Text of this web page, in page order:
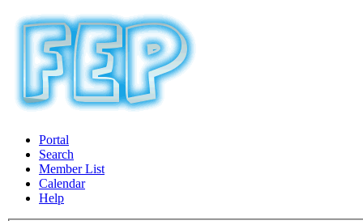
Portal
Search
Member List
Calendar
Help